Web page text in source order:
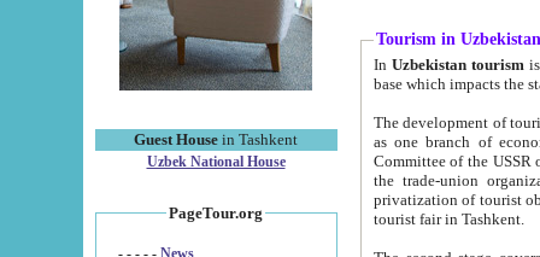
Guest House in Tashkent
Uzbek National House
PageTour.org
- - - - - News
Tourism in Uzbekistan
In Uzbekistan tourism is
The development of tourism in
as one branch of economy on the basis
Committee of the USSR on Foreign Tourism, the Bureau of Youth
the trade-union organizations, etc. This period covers 1992-1995. Since this moment there started
privatization of tourist objects,
tourist fair in Tashkent.